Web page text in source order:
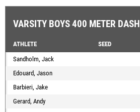
VARSITY BOYS 400 METER DASH
ATHLETE SEED
Sandholm, Jack
Edouard, Jason
Barbieri, Jake
Gerard, Andy